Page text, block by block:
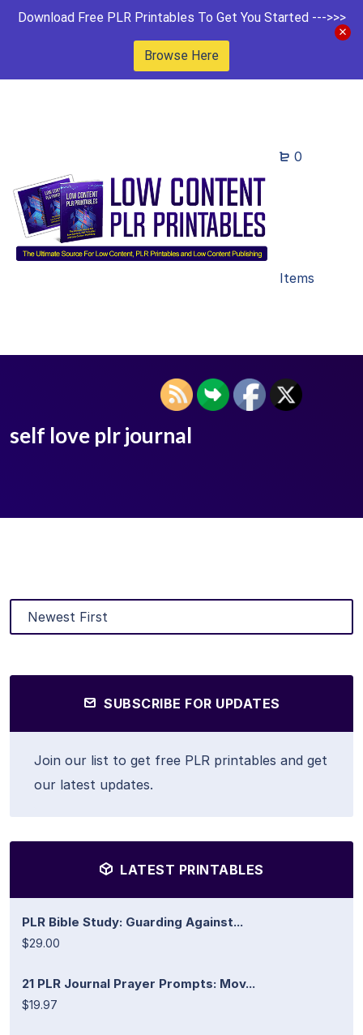
Download Free PLR Printables To Get You Started --->>>
Browse Here
0
Items
self love plr journal
SUBSCRIBE FOR UPDATES
Join our list to get free PLR printables and get
our latest updates.
LATEST PRINTABLES
PLR Bible Study: Guarding Against...
$29.00
21 PLR Journal Prayer Prompts: Mov...
$19.97